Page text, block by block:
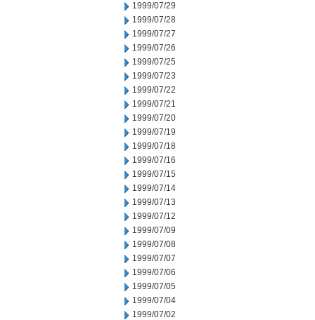
1999/07/29
1999/07/28
1999/07/27
1999/07/26
1999/07/25
1999/07/23
1999/07/22
1999/07/21
1999/07/20
1999/07/19
1999/07/18
1999/07/16
1999/07/15
1999/07/14
1999/07/13
1999/07/12
1999/07/09
1999/07/08
1999/07/07
1999/07/06
1999/07/05
1999/07/04
1999/07/02